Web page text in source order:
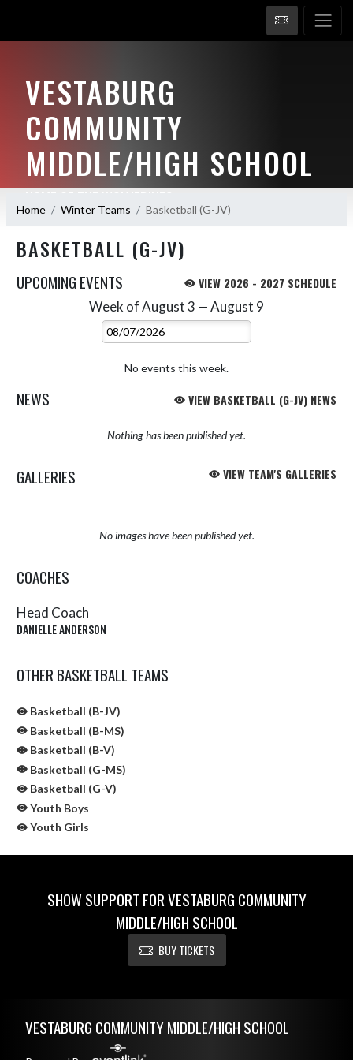
VESTABURG
COMMUNITY
MIDDLE/HIGH SCHOOL
Home Winter Teams Basketball (G-JV)
BASKETBALL (G-JV)
UPCOMING EVENTS VIEW 2026 - 2027 SCHEDULE
Week of August 3 — August 9
Select Week
No events this week.
NEWS VIEW BASKETBALL (G-JV) NEWS
Nothing has been published yet.
GALLERIES VIEW TEAM'S GALLERIES
No images have been published yet.
COACHES
Head Coach
DANIELLE ANDERSON
OTHER BASKETBALL TEAMS
Basketball (B-JV)
Basketball (B-MS)
Basketball (B-V)
Basketball (G-MS)
Basketball (G-V)
Youth Boys
Youth Girls
SHOW SUPPORT FOR VESTABURG COMMUNITY
MIDDLE/HIGH SCHOOL
BUY TICKETS
VESTABURG COMMUNITY MIDDLE/HIGH SCHOOL